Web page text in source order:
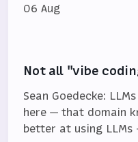
06 Aug
Not all "vibe
Sean Goedecke:
here — that domain
better at using LLMs